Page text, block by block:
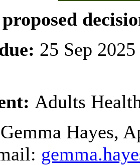
25 Sep
Adults
Gemma Hayes,